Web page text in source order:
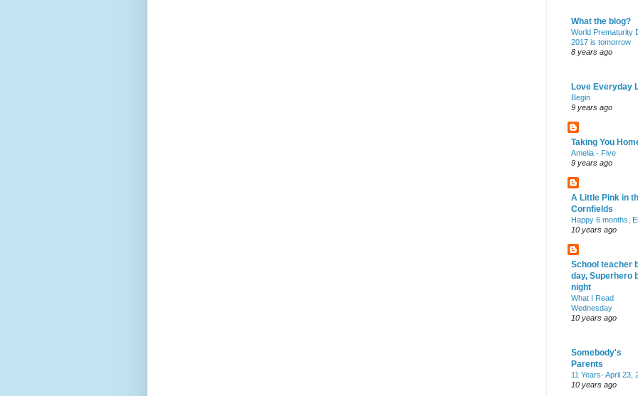
What the blog?
World Prematurity
2017 is tomorrow
8 years ago
Love Everyday
Begin
9 years ago
Taking You
Amelia - Five
9 years ago
A Little Pink in
Cornfields
Happy 6 months,
10 years ago
School teacher
day, Superhero
night
What I Read
Wednesday
10 years ago
Somebody's
Parents
11 Years- April 23,
10 years ago